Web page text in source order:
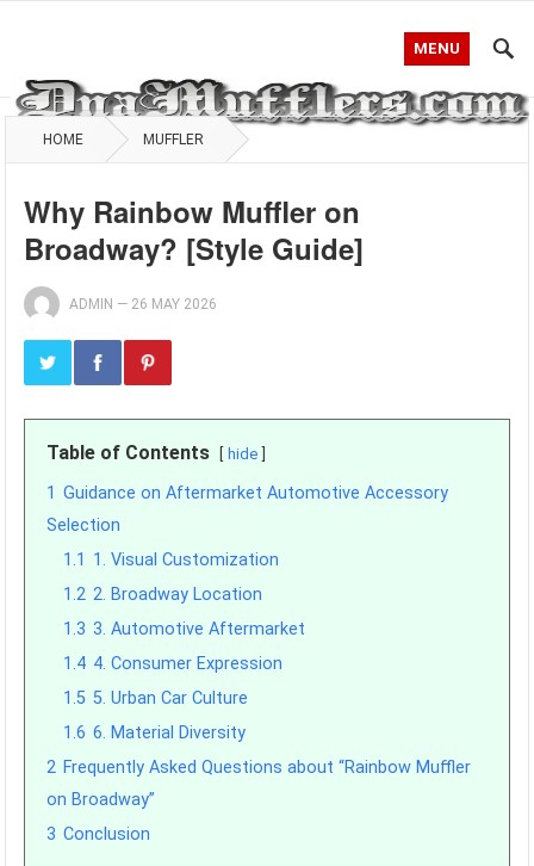
MENU
HOME MUFFLER
Why Rainbow Muffler on
Broadway? [Style Guide]
ADMIN — 26 MAY 2026
Table of Contents hide
1 Guidance on Aftermarket Automotive Accessory
Selection
1.1 1. Visual Customization
1.2 2. Broadway Location
1.3 3. Automotive Aftermarket
1.4 4. Consumer Expression
1.5 5. Urban Car Culture
1.6 6. Material Diversity
2 Frequently Asked Questions about “Rainbow Muffler
on Broadway”
3 Conclusion